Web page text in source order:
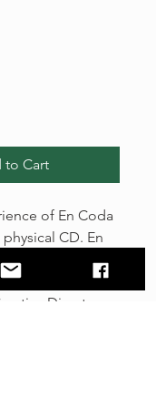
to Cart
of En Coda
CD. ​En
musical
Director